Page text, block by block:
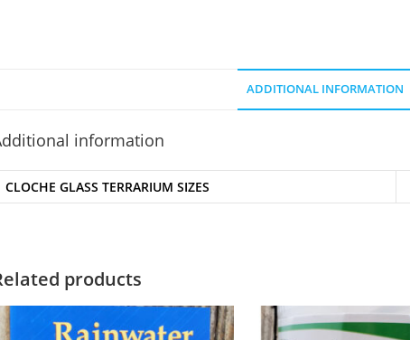
ADDITIONAL INFORMATION
information
CLOCHE GLASS TERRARIUM SIZES
products